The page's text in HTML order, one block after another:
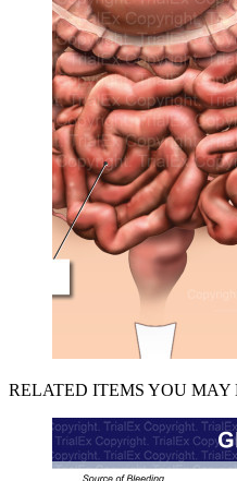
RELATED ITEMS YOU MAY